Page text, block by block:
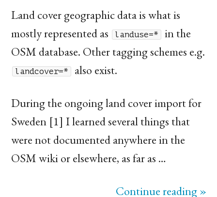
Land cover geographic data is what is
mostly represented as
landuse=*
in the
OSM database. Other tagging schemes e.g.
landcover=* also exist.
During the ongoing land cover import for
Sweden [1] I learned several things that
were not documented anywhere in the
OSMwiki or elsewhere, as far as …
Continue reading »